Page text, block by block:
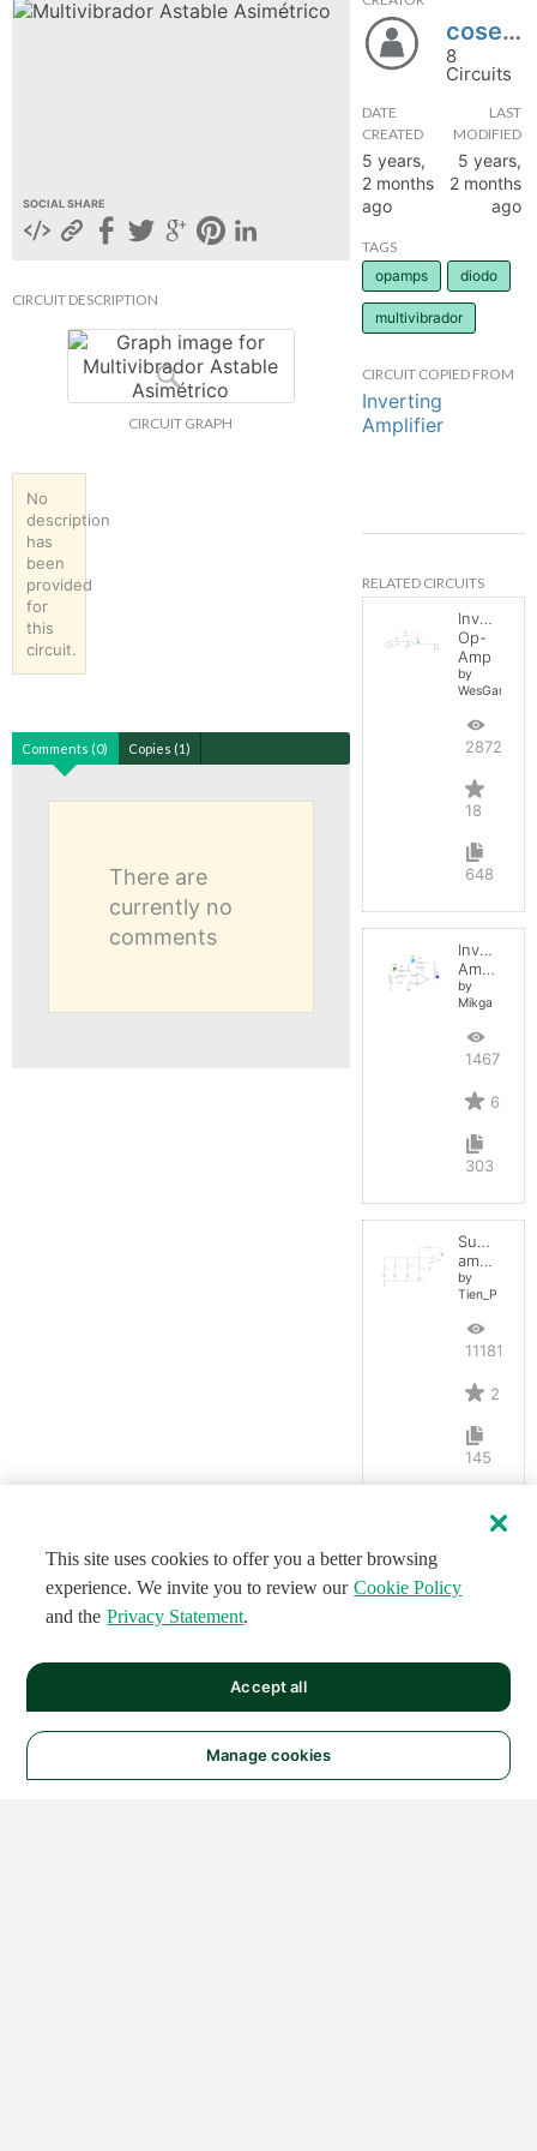
SOCIAL SHARE
CIRCUIT DESCRIPTION
CIRCUIT GRAPH
No
description
has
been
provided
for
this
circuit.
Comments (0) Copies (1)
There are
currently no
comments
cosette2003
8
Circuits
DATE
CREATED
5 years,
2 months
ago
LAST
MODIFIED
5 years,
2 months
ago
TAGS
opamps
diodo
multivibrador
CIRCUIT COPIED FROM
Inverting
Amplifier
RELATED CIRCUITS
Inverting
Op-
Amp
by
WesGarland
28722
18
648
Inverting
Amplifier
by
Mikga
14675
6
303
Summing
amplifier
by
Tien_P
11181
2
145
UP
This site uses cookies to offer you a better browsing
experience. We invite you to review our Cookie Policy
and the Privacy Statement.
Manage cookies
Accept all